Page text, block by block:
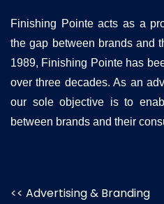
Finishing Pointe acts as a
the gap between brands and
1989, Finishing Pointe has
over three decades. As an
our sole objective is to
between brands and their
<< Advertising & Branding